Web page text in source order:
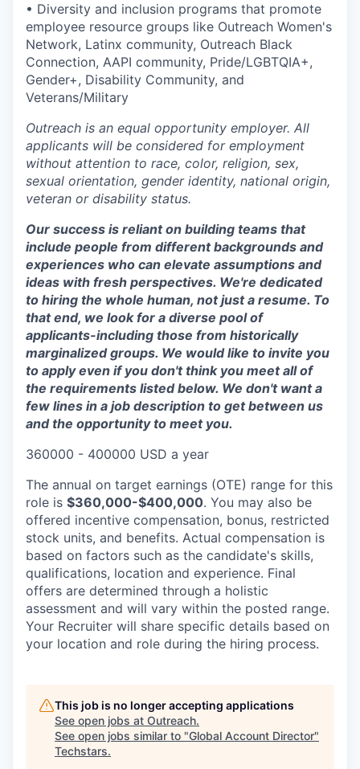
• Diversity and inclusion programs that promote
employee resource groups like Outreach Women's
Network, Latinx community, Outreach Black
Connection, AAPI community, Pride/LGBTQIA+,
Gender+, Disability Community, and
Veterans/Military
Outreach is an equal opportunity employer. All
applicants will be considered for employment
without attention to race, color, religion, sex,
sexual orientation, gender identity, national origin,
veteran or disability status.
Our success is reliant on building teams that
include people from different backgrounds and
experiences who can elevate assumptions and
ideas with fresh perspectives. We're dedicated
to hiring the whole human, not just a resume. To
that end, we look for a diverse pool of
applicants-including those from historically
marginalized groups. We would like to invite you
to apply even if you don't think you meet all of
the requirements listed below. We don't want a
few lines in a job description to get between us
and the opportunity to meet you.
360000 - 400000 USD a year
The annual on target earnings (OTE) range for this
role is $360,000-$400,000. You may also be
offered incentive compensation, bonus, restricted
stock units, and benefits. Actual compensation is
based on factors such as the candidate's skills,
qualifications, location and experience. Final
offers are determined through a holistic
assessment and will vary within the posted range.
Your Recruiter will share specific details based on
your location and role during the hiring process.
This job is no longer accepting applications
See open jobs at Outreach.
See open jobs similar to "Global Account Director"
Techstars.